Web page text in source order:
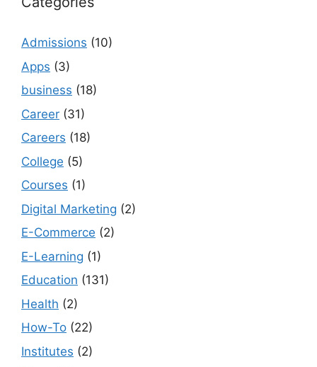
Admissions (10)
Apps (3)
business (18)
Career (31)
Careers (18)
College (5)
Courses (1)
Digital Marketing (2)
E-Commerce (2)
E-Learning (1)
Education (131)
Health (2)
How-To (22)
Institutes (2)